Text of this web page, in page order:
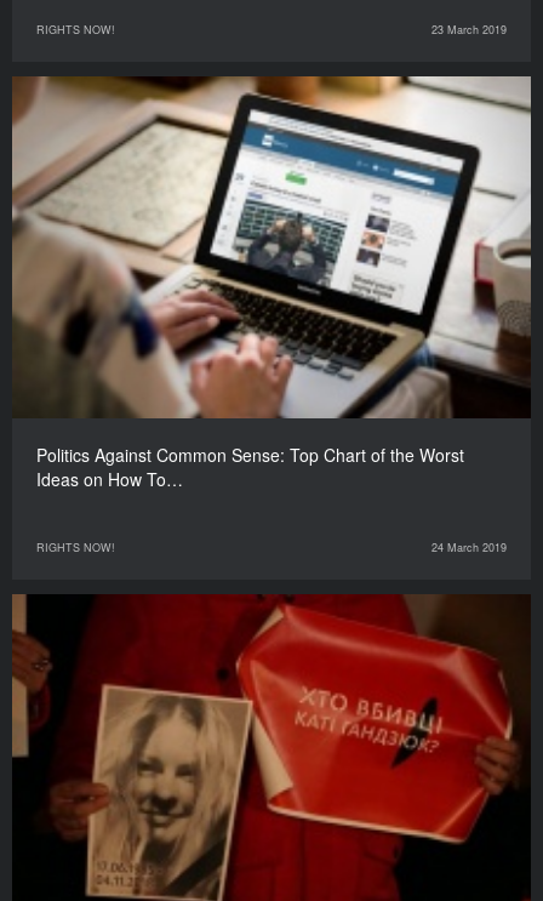
RIGHTS NOW! 23 March 2019
Politics Against Common Sense: Top Chart of the Worst
Ideas on How To…
RIGHTS NOW! 24 March 2019